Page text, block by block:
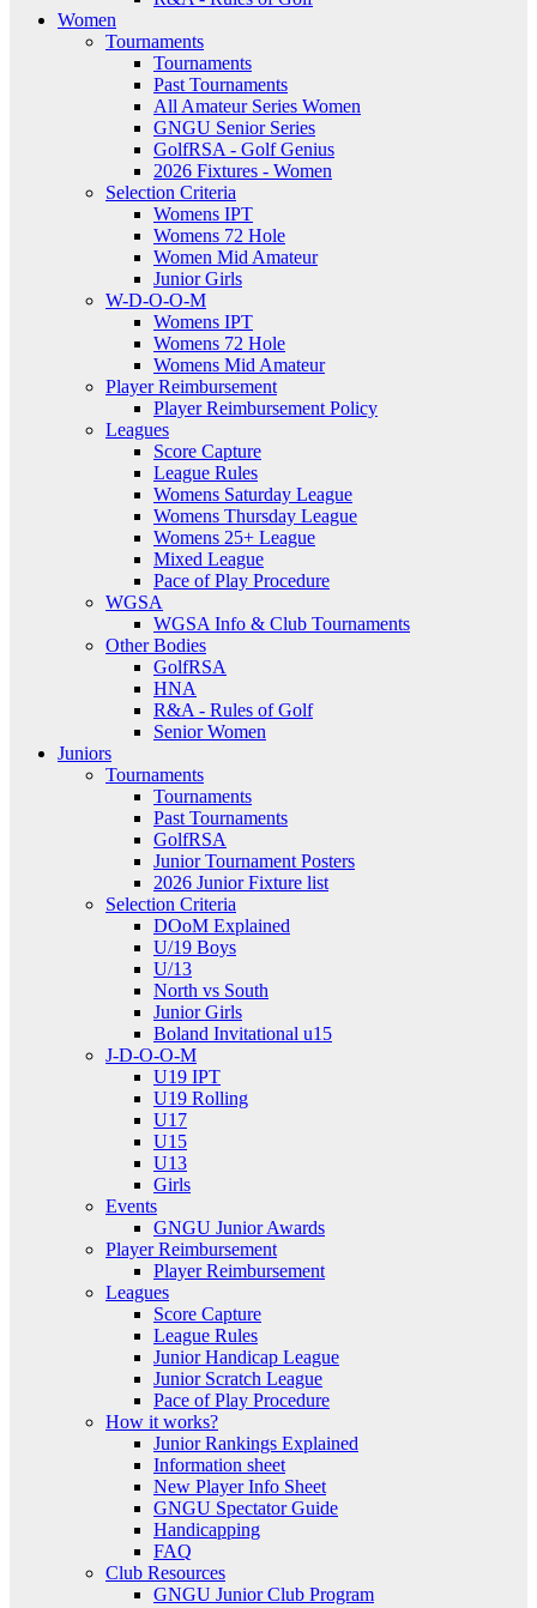
Women
Tournaments
Tournaments
Past Tournaments
All Amateur Series Women
GNGU Senior Series
GolfRSA - Golf Genius
2026 Fixtures - Women
Selection Criteria
Womens IPT
Womens 72 Hole
Women Mid Amateur
Junior Girls
W-D-O-O-M
Womens IPT
Womens 72 Hole
Womens Mid Amateur
Player Reimbursement
Player Reimbursement Policy
Leagues
Score Capture
League Rules
Womens Saturday League
Womens Thursday League
Womens 25+ League
Mixed League
Pace of Play Procedure
WGSA
WGSA Info & Club Tournaments
Other Bodies
GolfRSA
HNA
R&A - Rules of Golf
Senior Women
Juniors
Tournaments
Tournaments
Past Tournaments
GolfRSA
Junior Tournament Posters
2026 Junior Fixture list
Selection Criteria
DOoM Explained
U/19 Boys
U/13
North vs South
Junior Girls
Boland Invitational u15
J-D-O-O-M
U19 IPT
U19 Rolling
U17
U15
U13
Girls
Events
GNGU Junior Awards
Player Reimbursement
Player Reimbursement
Leagues
Score Capture
League Rules
Junior Handicap League
Junior Scratch League
Pace of Play Procedure
How it works?
Junior Rankings Explained
Information sheet
New Player Info Sheet
GNGU Spectator Guide
Handicapping
FAQ
Club Resources
GNGU Junior Club Program